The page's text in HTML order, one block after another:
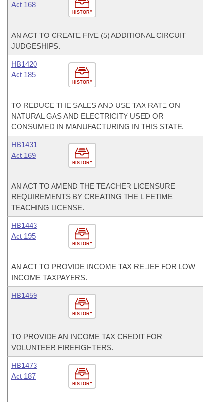
HISTORY
Act 168
AN ACT TO CREATE FIVE (5) ADDITIONAL CIRCUIT
JUDGESHIPS.
HISTORY
HB1420
Act 185
TO REDUCE THE SALES AND USE TAX RATE ON
NATURAL GAS AND ELECTRICITY USED OR
CONSUMED IN MANUFACTURING IN THIS STATE.
HISTORY
HB1431
Act 169
AN ACT TO AMEND THE TEACHER LICENSURE
REQUIREMENTS BY CREATING THE LIFETIME
TEACHING LICENSE.
HISTORY
HB1443
Act 195
AN ACT TO PROVIDE INCOME TAX RELIEF FOR LOW
INCOME TAXPAYERS.
HISTORY
HB1459
TO PROVIDE AN INCOME TAX CREDIT FOR
VOLUNTEER FIREFIGHTERS.
HISTORY
HB1473
Act 187